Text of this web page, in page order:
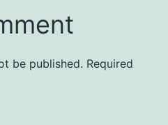
be published. Required